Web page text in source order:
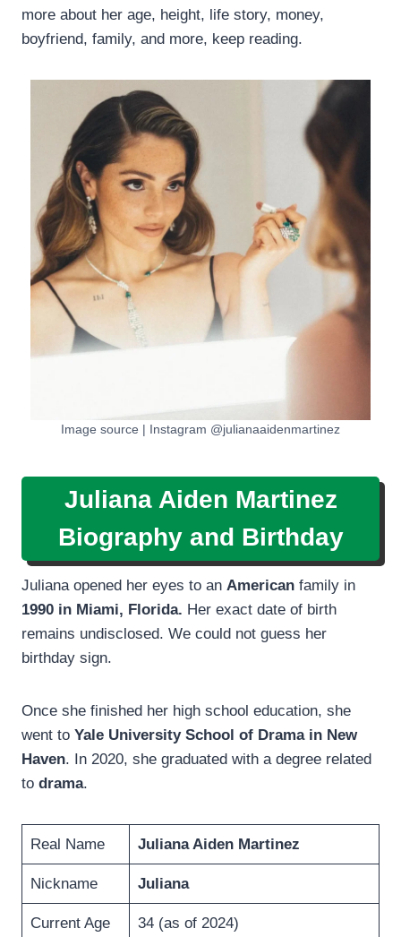
more about her age, height, life story, money,
boyfriend, family, and more, keep reading.
Image source | Instagram @julianaaidenmartinez
Juliana Aiden Martinez
Biography and Birthday
Juliana opened her eyes to an American family in
1990 in Miami, Florida. Her exact date of birth
remains undisclosed. We could not guess her
birthday sign.
Once she finished her high school education, she
went to Yale University School of Drama in New
Haven. In 2020, she graduated with a degree related
to drama.
Real Name Juliana Aiden Martinez
Nickname Juliana
Current Age 34 (as of 2024)